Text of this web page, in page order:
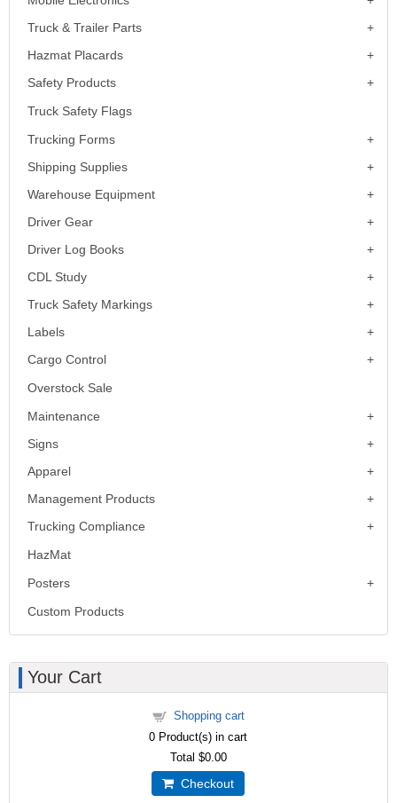
Truck & Trailer Parts
Hazmat Placards
Safety Products
Truck Safety Flags
Trucking Forms
Shipping Supplies
Warehouse Equipment
Driver Gear
Driver Log Books
CDL Study
Truck Safety Markings
Labels
Cargo Control
Overstock Sale
Maintenance
Signs
Apparel
Management Products
Trucking Compliance
HazMat
Posters
Custom Products
Your Cart
Shopping cart
0 Product(s) in cart
Total $0.00
Checkout